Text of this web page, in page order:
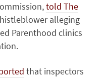
told The
alleging
Parenthood clinics
that inspectors